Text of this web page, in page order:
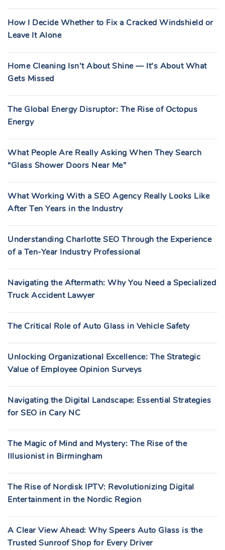
How I Decide Whether to Fix a Cracked Windshield or
Leave It Alone
Home Cleaning Isn’t About Shine — It’s About What
Gets Missed
The Global Energy Disruptor: The Rise of Octopus
Energy
What People Are Really Asking When They Search
“Glass Shower Doors Near Me”
What Working With a SEO Agency Really Looks Like
After Ten Years in the Industry
Understanding Charlotte SEO Through the Experience
of a Ten-Year Industry Professional
Navigating the Aftermath: Why You Need a Specialized
Truck Accident Lawyer
The Critical Role of Auto Glass in Vehicle Safety
Unlocking Organizational Excellence: The Strategic
Value of Employee Opinion Surveys
Navigating the Digital Landscape: Essential Strategies
for SEO in Cary NC
The Magic of Mind and Mystery: The Rise of the
Illusionist in Birmingham
The Rise of Nordisk IPTV: Revolutionizing Digital
Entertainment in the Nordic Region
A Clear View Ahead: Why Speers Auto Glass is the
Trusted Sunroof Shop for Every Driver